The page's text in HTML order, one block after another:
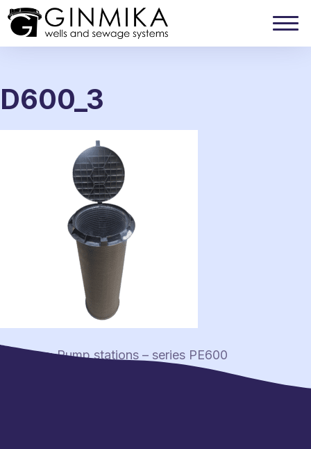
D600_3
Post
Previous: Pump stations – series PE600